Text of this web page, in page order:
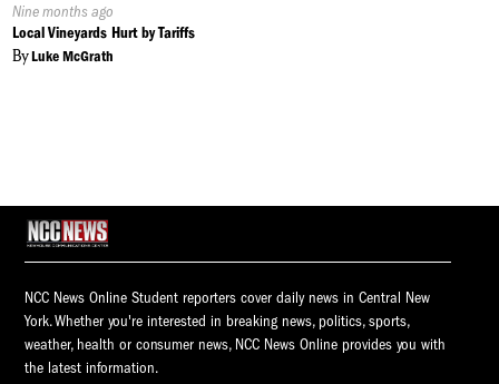
Published
On:
Nine months ago
Local Vineyards Hurt by Tariffs
ByLuke McGrath
NCC News Online Student reporters cover daily news in Central New
York. Whether you're interested in breaking news, politics, sports,
weather, health or consumer news, NCC News Online provides you with
the latest information.